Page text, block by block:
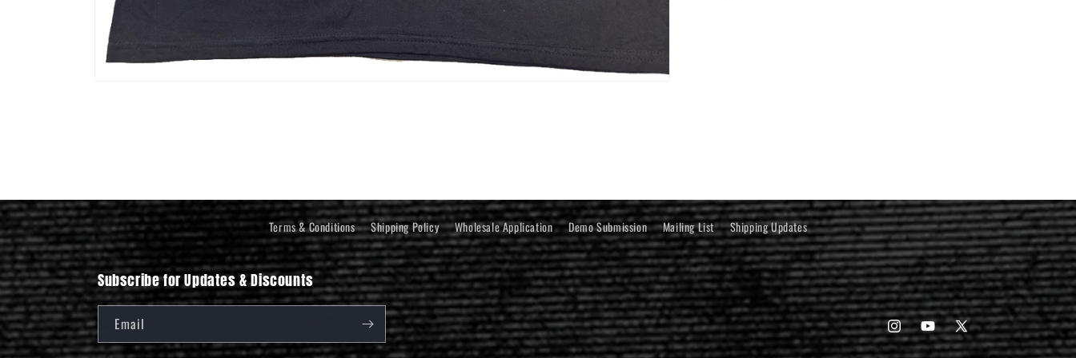
Terms & Conditions Shipping Policy Wholesale Application Demo Submission Mailing List Shipping Updates
Subscribe for Updates & Discounts
Email
InstagramYouTubeX